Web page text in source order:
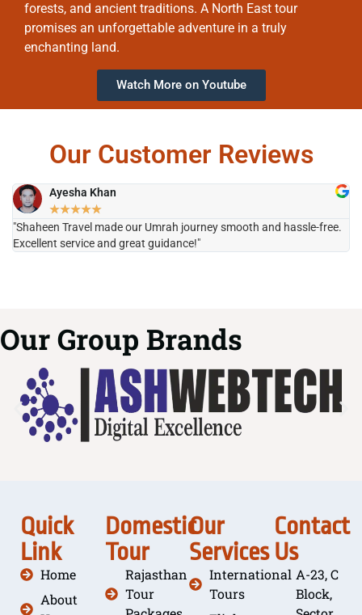
forests, and ancient traditions. A North East tour
promises an unforgettable adventure in a truly
enchanting land.
Watch More on Youtube
Our Customer Reviews
Ayesha Khan
★★★★★
"Shaheen Travel made our Umrah journey smooth and hassle-free.
Excellent service and great guidance!"
Our Group Brands
Quick
Link
Home
About
Domestic
Tour
Rajasthan
Tour
Our
Services
International
Tours
Contact
Us
A-23, C
Block,